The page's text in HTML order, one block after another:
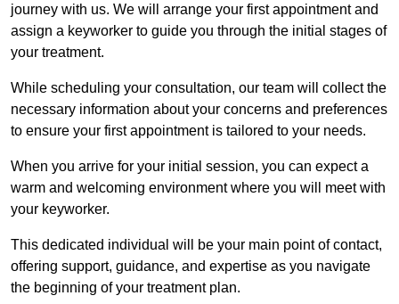
journey with us. We will arrange your first appointment and
assign a keyworker to guide you through the initial stages of
your treatment.
While scheduling your consultation, our team will collect the
necessary information about your concerns and preferences
to ensure your first appointment is tailored to your needs.
When you arrive for your initial session, you can expect a
warm and welcoming environment where you will meet with
your keyworker.
This dedicated individual will be your main point of contact,
offering support, guidance, and expertise as you navigate
the beginning of your treatment plan.